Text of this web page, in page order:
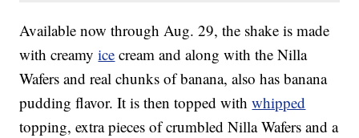
Available now through Aug. 29, the shake is made
with creamyice cream and along with the Nilla
Wafers and real chunks of banana, also has banana
pudding flavor. It is then topped withwhipped
topping, extra pieces of crumbled Nilla Wafers and a